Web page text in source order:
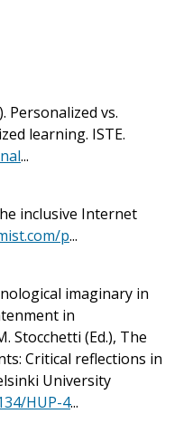
Personalized vs.
learning. ISTE.
...
inclusive Internet
p...
imaginary in
in
Stocchetti (Ed.), The
Critical reflections in
University
HUP-4...